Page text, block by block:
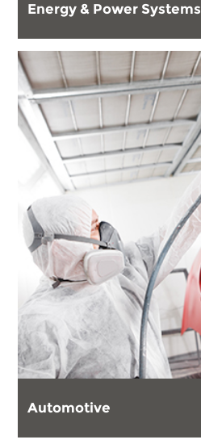
Energy & Power Systems
Automotive